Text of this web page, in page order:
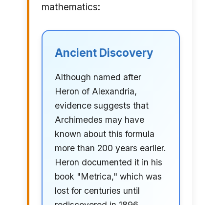
mathematics:
Ancient Discovery
Although named after
Heron of Alexandria,
evidence suggests that
Archimedes may have
known about this formula
more than 200 years earlier.
Heron documented it in his
book "Metrica," which was
lost for centuries until